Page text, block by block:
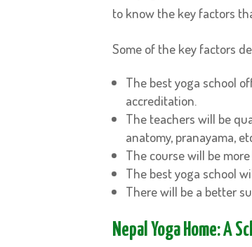
to know the key factors
Some of the key factors
The best yoga school
accreditation.
The teachers will be
anatomy, pranayama,
The course will be
The best yoga school
There will be a better
Nepal Yoga Home: A